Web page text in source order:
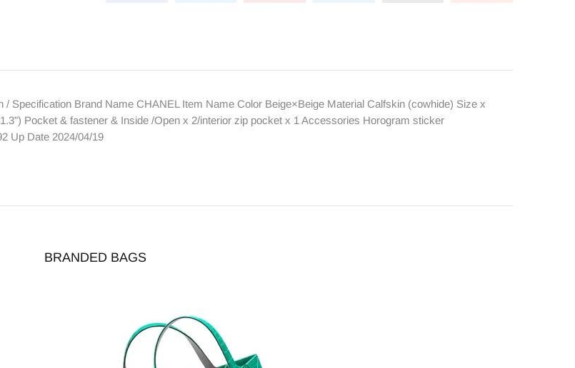
Specification Brand Name CHANEL Item Name Color Beige×Beige Material Calfskin (cowhide) Size x
Pocket & fastener & Inside /Open x 2/interior zip pocket x 1 Accessories Horogram sticker
Up Date 2024/04/19
BRANDED BAGS